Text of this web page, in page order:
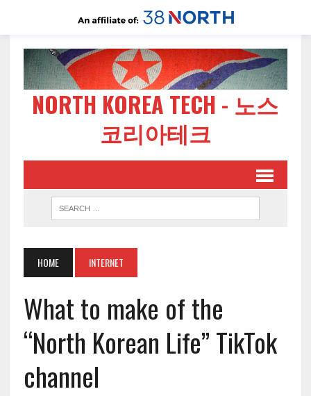
NORTH KOREA TECH - 노스
코리아테크
HOME INTERNET
What to make of the
“North Korean Life” TikTok
channel